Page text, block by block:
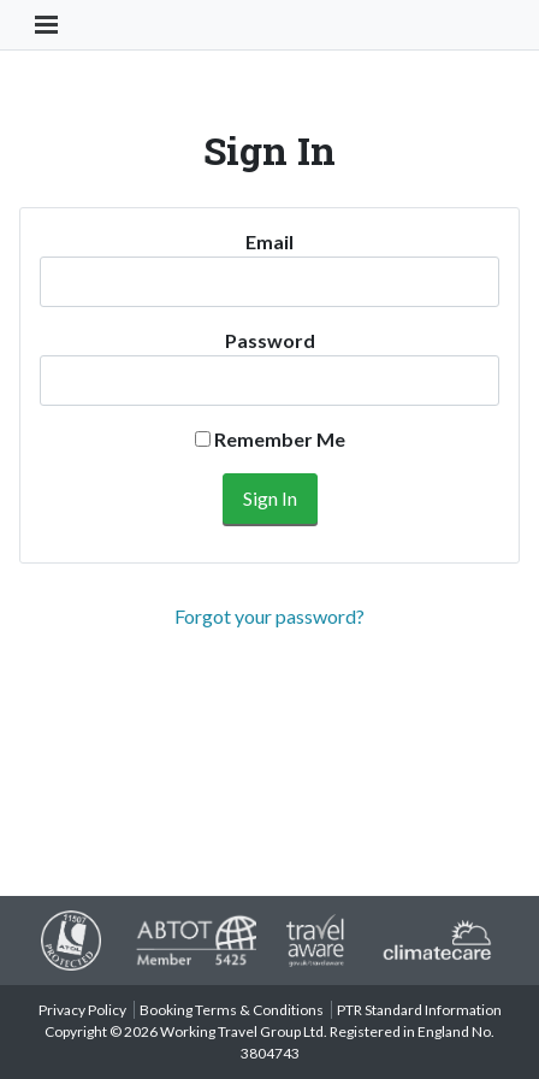
Toggle Navigation Button
Sign In
Email
Password
Remember Me
Forgot your password?
Privacy Policy Booking Terms & Conditions
PTR Standard Information
Copyright © 2026 Working Travel Group Ltd. Registered in England No.
3804743